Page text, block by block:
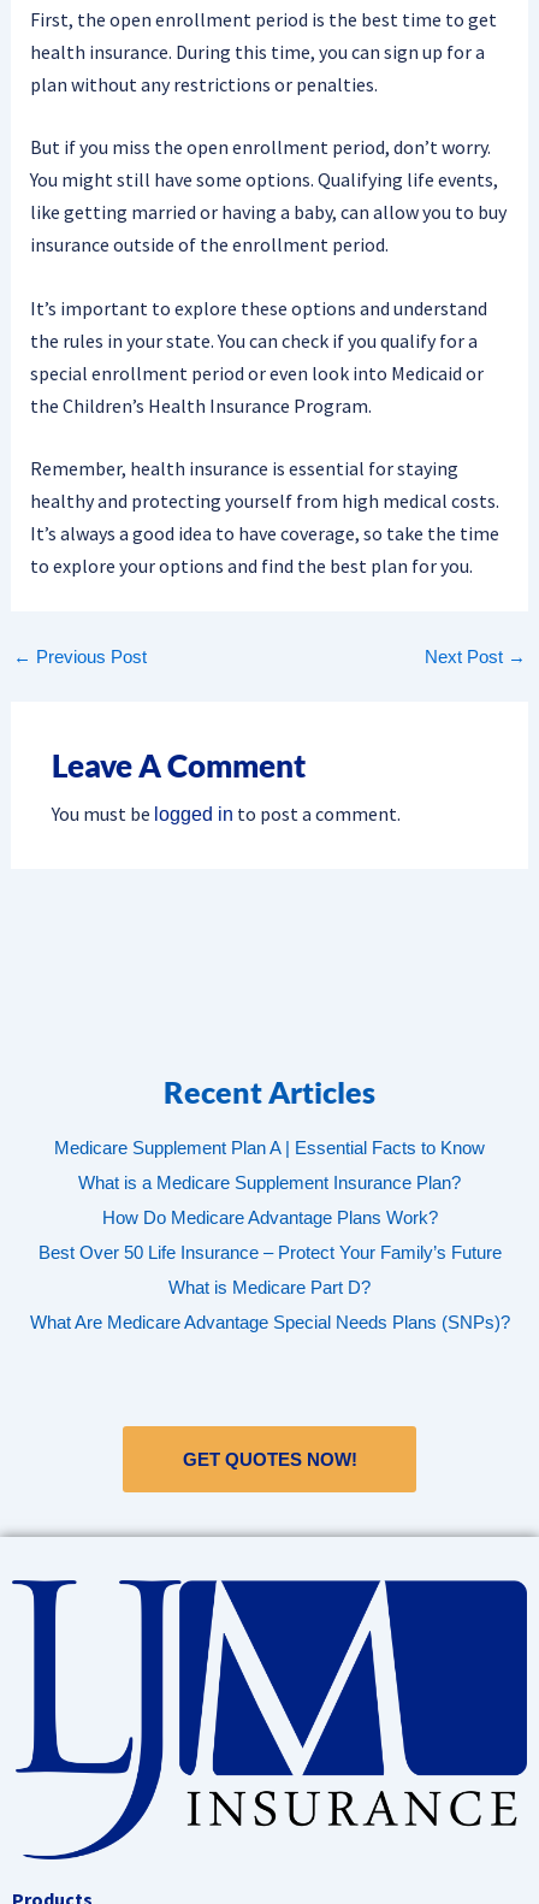
First, the open enrollment period is the best time to get
health insurance. During this time, you can sign up for a
plan without any restrictions or penalties.
But if you miss the open enrollment period, don’t worry.
You might still have some options. Qualifying life events,
like getting married or having a baby, can allow you to buy
insurance outside of the enrollment period.
It’s important to explore these options and understand
the rules in your state. You can check if you qualify for a
special enrollment period or even look into Medicaid or
the Children’s Health Insurance Program.
Remember, health insurance is essential for staying
healthy and protecting yourself from high medical costs.
It’s always a good idea to have coverage, so take the time
to explore your options and find the best plan for you.
← Previous Post Next Post →
Leave A Comment
You must be logged in to post a comment.
Recent Articles
Medicare Supplement Plan A | Essential Facts to Know
What is a Medicare Supplement Insurance Plan?
How Do Medicare Advantage Plans Work?
Best Over 50 Life Insurance – Protect Your Family’s Future
What is Medicare Part D?
What Are Medicare Advantage Special Needs Plans (SNPs)?
GET QUOTES NOW!
Products